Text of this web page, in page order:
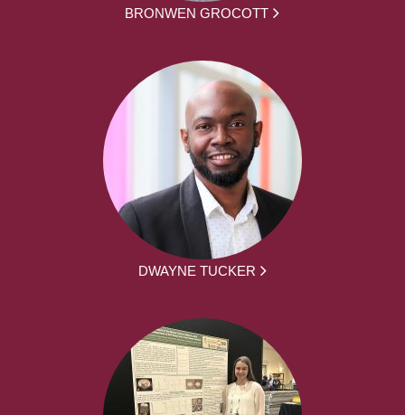
BRONWEN GROCOTT
DWAYNE TUCKER